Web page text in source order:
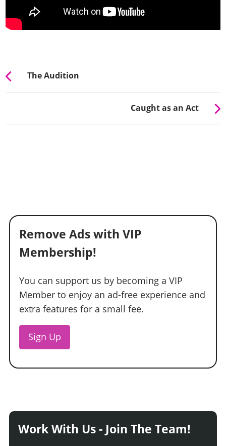
The Audition
Caught as an Act
Remove Ads with VIP
Membership!
You can support us by becoming a VIP
Member to enjoy an ad-free experience and
extra features for a small fee.
Sign Up
Work With Us - Join The Team!